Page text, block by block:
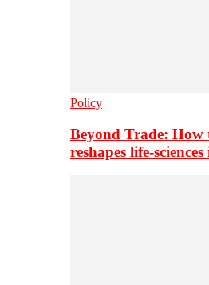
Policy
Beyond Trade:
reshapes life-